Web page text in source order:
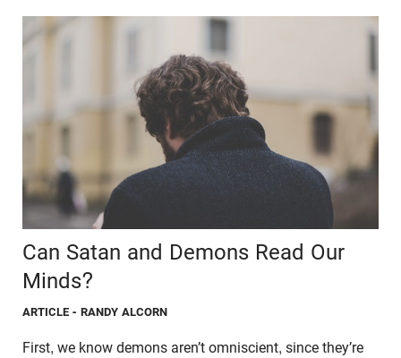
Can Satan and Demons Read Our
Minds?
ARTICLE - RANDY ALCORN
First, we know demons aren’t omniscient, since they’re